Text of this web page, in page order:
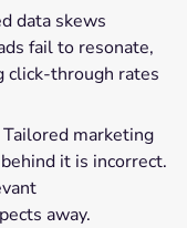
data skews
fail to resonate,
click-through rates
Tailored marketing
it is incorrect.
away.